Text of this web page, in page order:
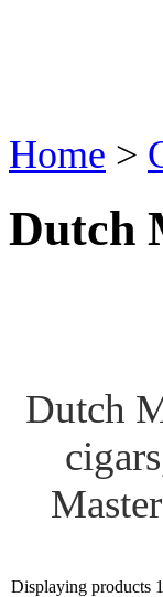
Home >
Dutch
Dutch
Displaying products